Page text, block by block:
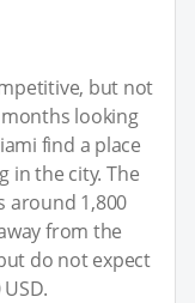
but not
looking
find a place
in the city. The
around 1,800
from the
do not expect